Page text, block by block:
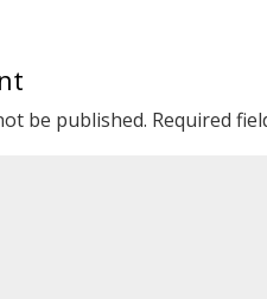
be published. Required